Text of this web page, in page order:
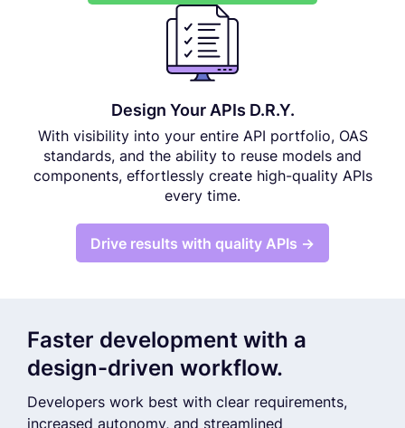
Design Your APIs D.R.Y.
With visibility into your entire API portfolio, OAS
standards, and the ability to reuse models and
components, effortlessly create high-quality APIs
every time.
Drive results with quality APIs →
Faster development with a
design-driven workflow.
Developers work best with clear requirements,
increased autonomy, and streamlined